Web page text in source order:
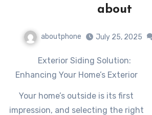
about
aboutphone July 25, 2025
Exterior Siding Solution:
Enhancing Your Home’s Exterior
Your home’s outside is its first
impression, and selecting the right